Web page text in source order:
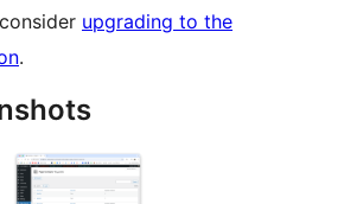
upgrading to the
.